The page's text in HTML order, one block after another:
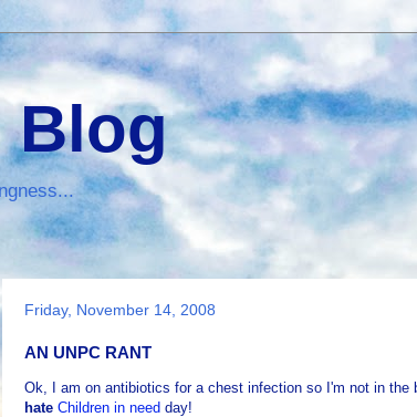
Blog
Friday, November 14, 2008
AN UNPC RANT
Ok, I am on antibiotics for a chest infection so I'm not in the
hate Children in need day!